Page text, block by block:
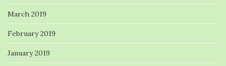
March 2019
February 2019
January 2019